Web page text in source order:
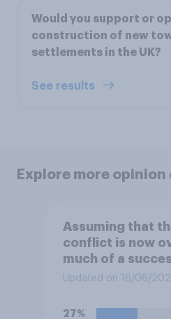
Would you support or
construction of new
settlements in the UK?
See results
Explore more opinion
Assuming that
conflict is now
much of a
think the
**Iran**?
Updated on 16/06/
27%